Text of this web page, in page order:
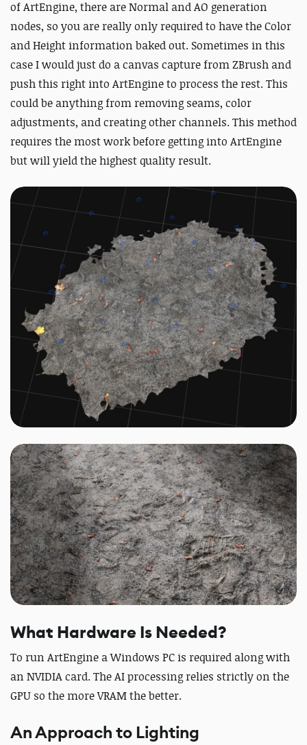
of ArtEngine, there are Normal and AO generation
nodes, so you are really only required to have the Color
and Height information baked out. Sometimes in this
case I would just do a canvas capture from ZBrush and
push this right into ArtEngine to process the rest. This
could be anything from removing seams, color
adjustments, and creating other channels. This method
requires the most work before getting into ArtEngine
but will yield the highest quality result.
What Hardware Is Needed?
To run ArtEngine a Windows PC is required along with
an NVIDIA card. The AI processing relies strictly on the
GPU so the more VRAM the better.
An Approach to Lighting